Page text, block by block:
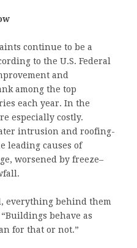
continue to be a
to the U.S. Federal
and
among the top
each year. In the
especially costly.
intrusion and roofing-
leading causes of
worsened by freeze–
everything behind them
behave as
for that or not.”